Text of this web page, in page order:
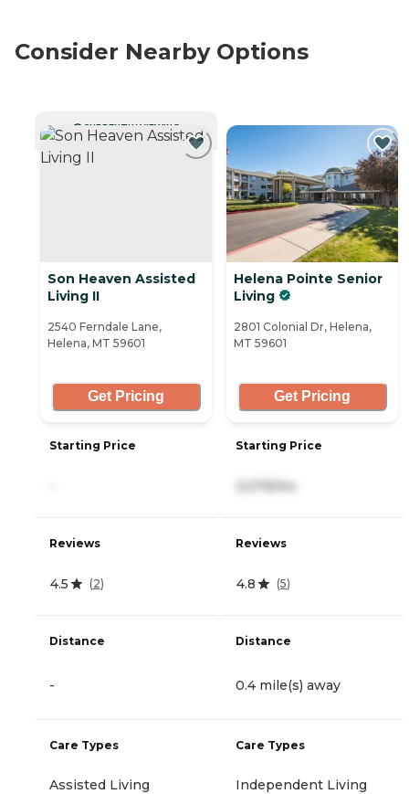
Consider Nearby Options
CURRENTLY VIEWING
Son Heaven Assisted
Living II
2540 Ferndale Lane,
Helena, MT 59601
Get Pricing
Starting Price
Reviews
4.5 (2)
Distance
-
Care Types
Assisted Living
Helena Pointe Senior
Living
2801 Colonial Dr, Helena,
MT 59601
Get Pricing
Starting Price
3,079/mo
Reviews
4.8 (5)
Distance
0.4 mile(s) away
Care Types
Independent Living